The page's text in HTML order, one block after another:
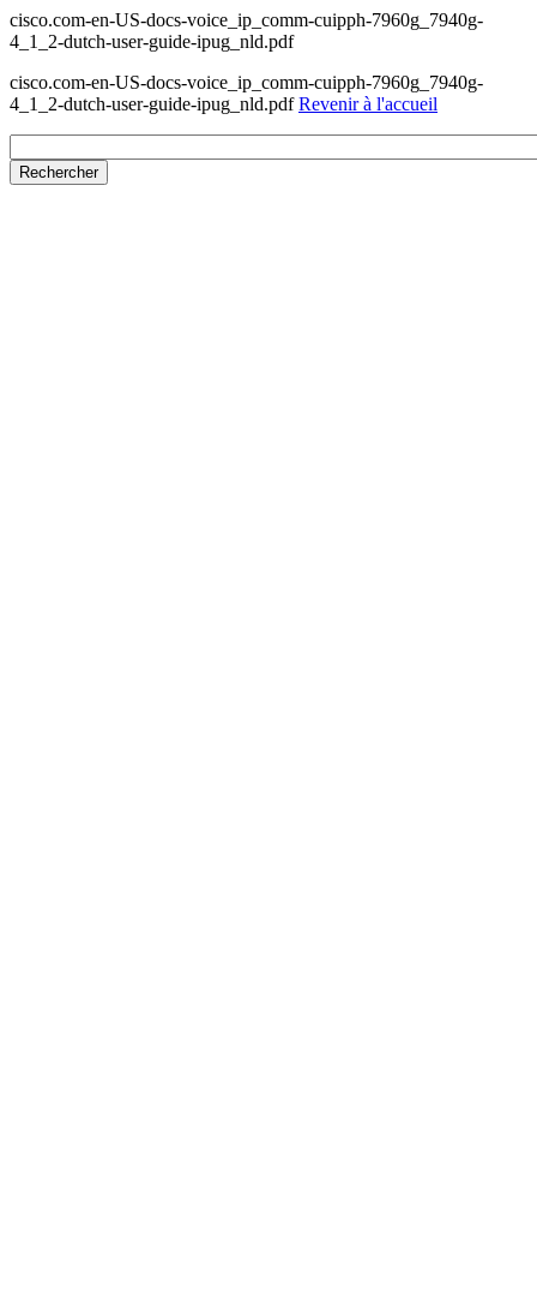
cisco.com-en-US-docs-voice_ip_comm-cuipph-7960g_7940g-
4_1_2-dutch-user-guide-ipug_nld.pdf
cisco.com-en-US-docs-voice_ip_comm-cuipph-7960g_7940g-
4_1_2-dutch-user-guide-ipug_nld.pdfRevenir à l'accueil